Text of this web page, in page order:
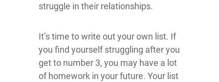
struggle in their relationships.
It’s time to write out your own list. If
you find yourself struggling after you
get to number 3, you may have a lot
of homework in your future. Your list